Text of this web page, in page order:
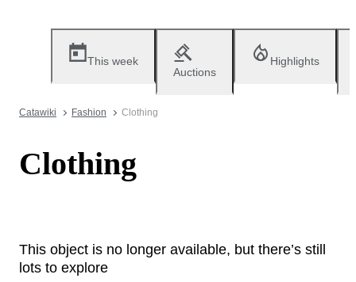
This week
Auctions
Highlights
Catawiki Fashion Clothing
Clothing
This object is no longer available, but there’s still
lots to explore